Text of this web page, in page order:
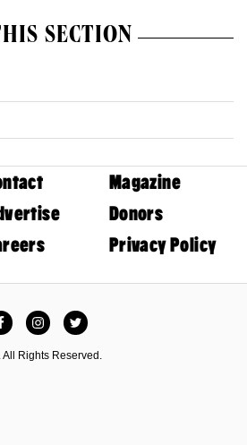
SECTION
Magazine
Donors
Privacy Policy
FacebookInstagramTwitter
Rights Reserved.